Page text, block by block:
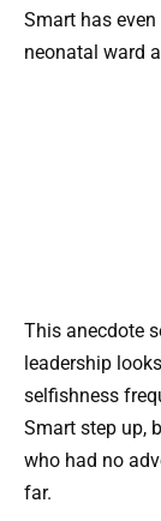
Smart has
neonatal ward
This anecdote
leadership
selfishness
Smart step up,
who had no
far.